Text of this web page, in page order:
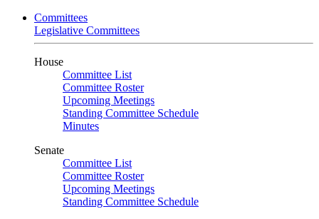
Committees
Legislative Committees
House
Committee List
Committee Roster
Upcoming Meetings
Standing Committee Schedule
Minutes
Senate
Committee List
Committee Roster
Upcoming Meetings
Standing Committee Schedule